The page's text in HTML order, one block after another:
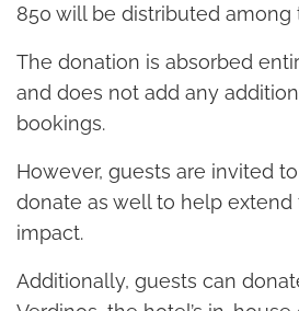
850 will be distributed among
The donation is absorbed
and does not add any
bookings.
However, guests are invited
donate as well to help extend
impact.
Additionally, guests can